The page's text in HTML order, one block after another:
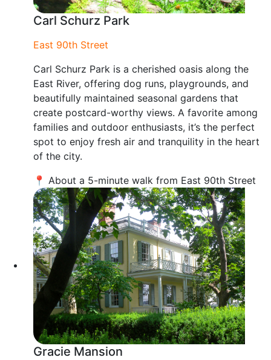
Carl Schurz Park
East 90th Street
Carl Schurz Park is a cherished oasis along the
East River, offering dog runs, playgrounds, and
beautifully maintained seasonal gardens that
create postcard-worthy views. A favorite among
families and outdoor enthusiasts, it’s the perfect
spot to enjoy fresh air and tranquility in the heart
of the city.
📍 About a 5-minute walk from East 90th Street
Gracie Mansion